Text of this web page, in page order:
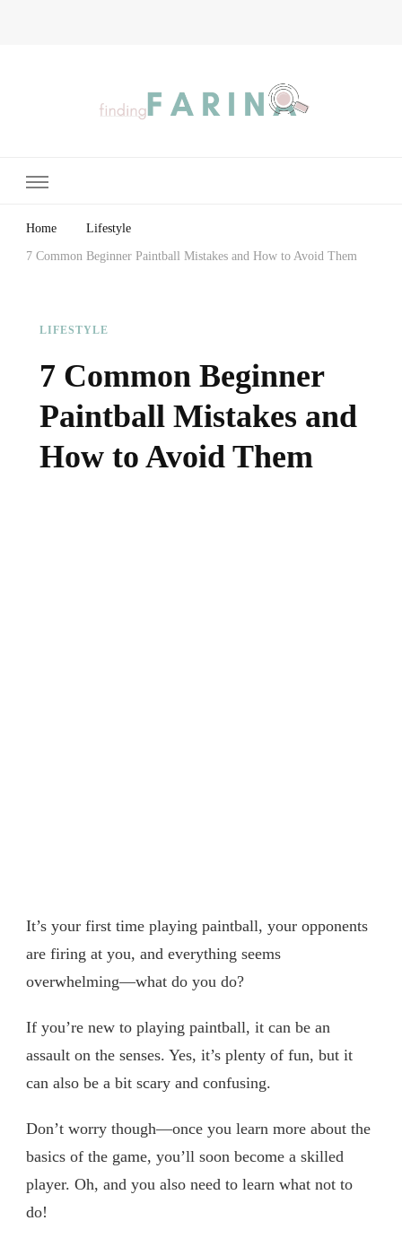
Home Lifestyle
7 Common Beginner Paintball Mistakes and How to Avoid Them
LIFESTYLE
7 Common Beginner
Paintball Mistakes and
How to Avoid Them
It’s your first time playing paintball, your opponents
are firing at you, and everything seems
overwhelming—what do you do?
If you’re new to playing paintball, it can be an
assault on the senses. Yes, it’s plenty of fun, but it
can also be a bit scary and confusing.
Don’t worry though—once you learn more about the
basics of the game, you’ll soon become a skilled
player. Oh, and you also need to learn what not to
do!